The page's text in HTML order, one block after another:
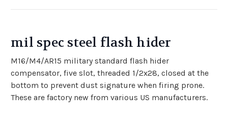
mil spec steel flash hider
M16/M4/AR15 military standard flash hider
compensator, five slot, threaded 1/2x28, closed at the
bottom to prevent dust signature when firing prone.
These are factory new from various US manufacturers.